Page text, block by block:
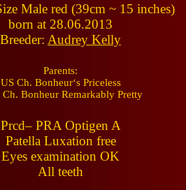
Male red (39cm ~ 15 inches)
born at 28.06.2013
Breeder: Audrey Kelly
Parents:
US Ch. Bonheur‘s Priceless
Ch. Bonheur Remarkably Pretty
Prcd– PRA Optigen A
Patella Luxation free
Eyes examination OK
All teeth